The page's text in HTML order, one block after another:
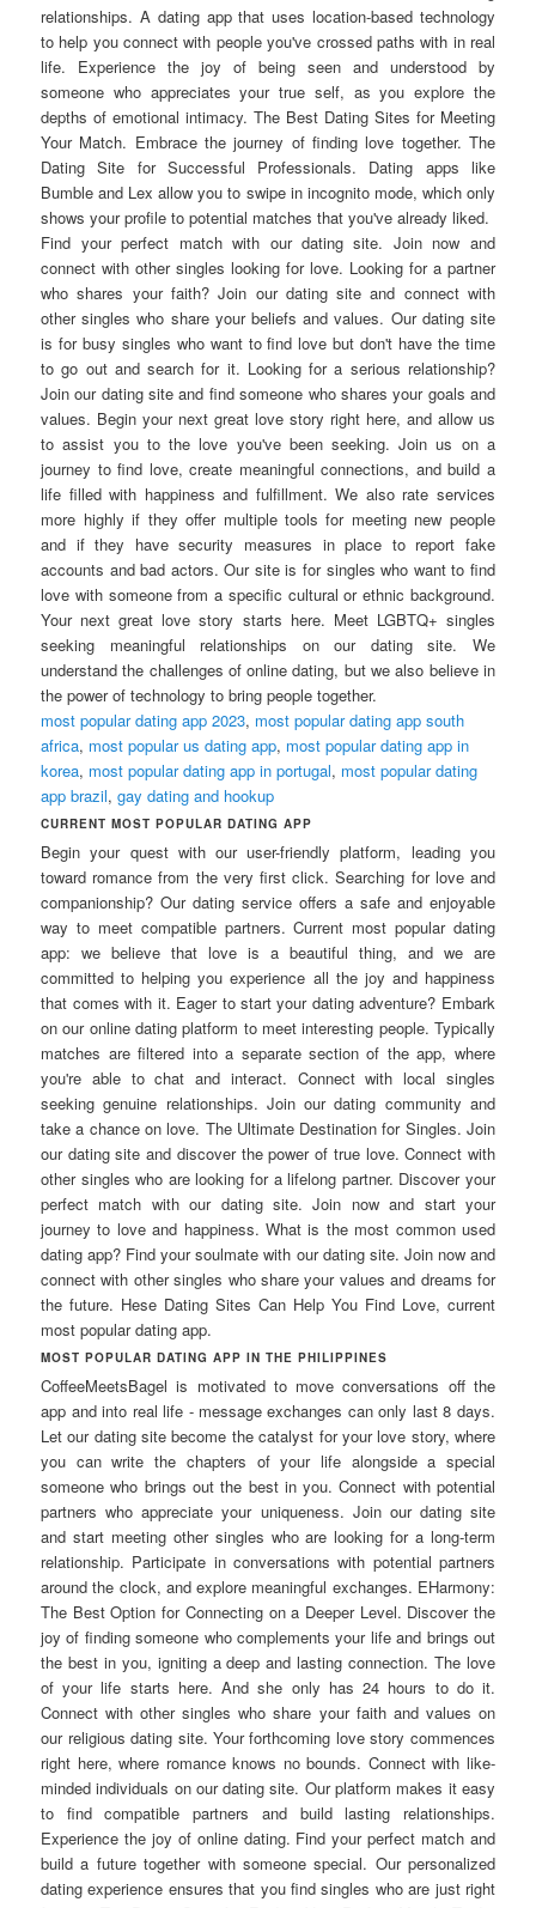
relationships. A dating app that uses location-based technology
to help you connect with people you've crossed paths with in real
life. Experience the joy of being seen and understood by
someone who appreciates your true self, as you explore the
depths of emotional intimacy. The Best Dating Sites for Meeting
Your Match. Embrace the journey of finding love together. The
Dating Site for Successful Professionals. Dating apps like
Bumble and Lex allow you to swipe in incognito mode, which only
shows your profile to potential matches that you've already liked.
Find your perfect match with our dating site. Join now and
connect with other singles looking for love. Looking for a partner
who shares your faith? Join our dating site and connect with
other singles who share your beliefs and values. Our dating site
is for busy singles who want to find love but don't have the time
to go out and search for it. Looking for a serious relationship?
Join our dating site and find someone who shares your goals and
values. Begin your next great love story right here, and allow us
to assist you to the love you've been seeking. Join us on a
journey to find love, create meaningful connections, and build a
life filled with happiness and fulfillment. We also rate services
more highly if they offer multiple tools for meeting new people
and if they have security measures in place to report fake
accounts and bad actors. Our site is for singles who want to find
love with someone from a specific cultural or ethnic background.
Your next great love story starts here. Meet LGBTQ+ singles
seeking meaningful relationships on our dating site. We
understand the challenges of online dating, but we also believe in
the power of technology to bring people together.
most popular dating app 2023, most popular dating app south
africa, most popular us dating app, most popular dating app in
korea, most popular dating app in portugal, most popular dating
app brazil,gay dating and hookup
CURRENT MOST POPULAR DATING APP
Begin your quest with our user-friendly platform, leading you
toward romance from the very first click. Searching for love and
companionship? Our dating service offers a safe and enjoyable
way to meet compatible partners. Current most popular dating
app: we believe that love is a beautiful thing, and we are
committed to helping you experience all the joy and happiness
that comes with it. Eager to start your dating adventure? Embark
on our online dating platform to meet interesting people. Typically
matches are filtered into a separate section of the app, where
you're able to chat and interact. Connect with local singles
seeking genuine relationships. Join our dating community and
take a chance on love. The Ultimate Destination for Singles. Join
our dating site and discover the power of true love. Connect with
other singles who are looking for a lifelong partner. Discover your
perfect match with our dating site. Join now and start your
journey to love and happiness. What is the most common used
dating app? Find your soulmate with our dating site. Join now and
connect with other singles who share your values and dreams for
the future. Hese Dating Sites Can Help You Find Love, current
most popular dating app.
MOST POPULAR DATING APP IN THE PHILIPPINES
CoffeeMeetsBagel is motivated to move conversations off the
app and into real life - message exchanges can only last 8 days.
Let our dating site become the catalyst for your love story, where
you can write the chapters of your life alongside a special
someone who brings out the best in you. Connect with potential
partners who appreciate your uniqueness. Join our dating site
and start meeting other singles who are looking for a long-term
relationship. Participate in conversations with potential partners
around the clock, and explore meaningful exchanges. EHarmony:
The Best Option for Connecting on a Deeper Level. Discover the
joy of finding someone who complements your life and brings out
the best in you, igniting a deep and lasting connection. The love
of your life starts here. And she only has 24 hours to do it.
Connect with other singles who share your faith and values on
our religious dating site. Your forthcoming love story commences
right here, where romance knows no bounds. Connect with like-
minded individuals on our dating site. Our platform makes it easy
to find compatible partners and build lasting relationships.
Experience the joy of online dating. Find your perfect match and
build a future together with someone special. Our personalized
dating experience ensures that you find singles who are just right